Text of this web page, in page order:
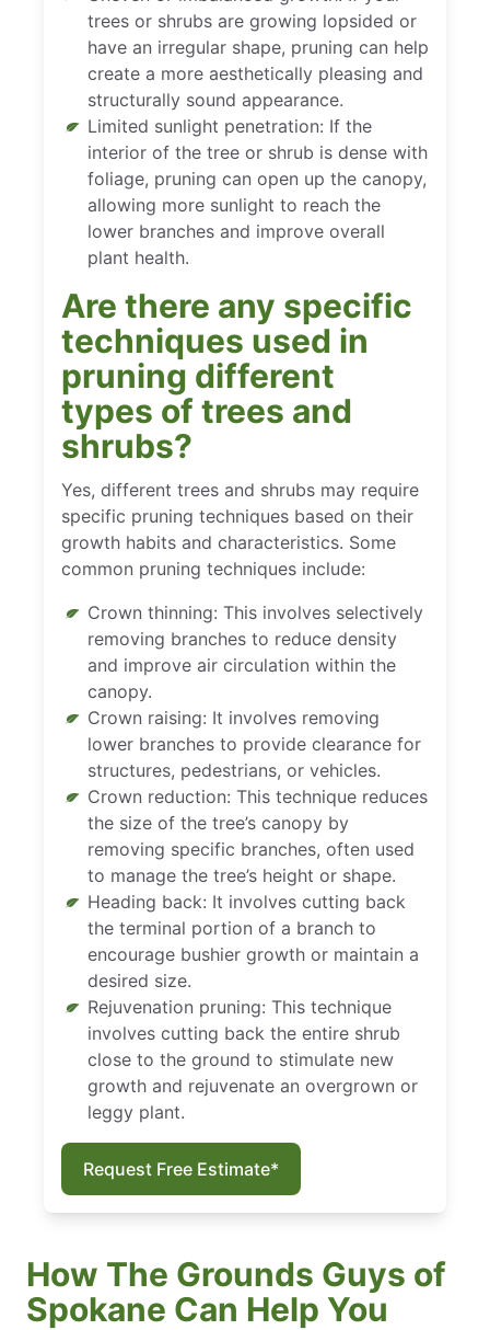
trees or shrubs are growing lopsided or
have an irregular shape, pruning can help
create a more aesthetically pleasing and
structurally sound appearance.
Limited sunlight penetration: If the
interior of the tree or shrub is dense with
foliage, pruning can open up the canopy,
allowing more sunlight to reach the
lower branches and improve overall
plant health.
Are there any specific
techniques used in
pruning different
types of trees and
shrubs?
Yes, different trees and shrubs may require
specific pruning techniques based on their
growth habits and characteristics. Some
common pruning techniques include:
Crown thinning: This involves selectively
removing branches to reduce density
and improve air circulation within the
canopy.
Crown raising: It involves removing
lower branches to provide clearance for
structures, pedestrians, or vehicles.
Crown reduction: This technique reduces
the size of the tree’s canopy by
removing specific branches, often used
to manage the tree’s height or shape.
Heading back: It involves cutting back
the terminal portion of a branch to
encourage bushier growth or maintain a
desired size.
Rejuvenation pruning: This technique
involves cutting back the entire shrub
close to the ground to stimulate new
growth and rejuvenate an overgrown or
leggy plant.
Request Free Estimate*
How The Grounds Guys of
Spokane Can Help You